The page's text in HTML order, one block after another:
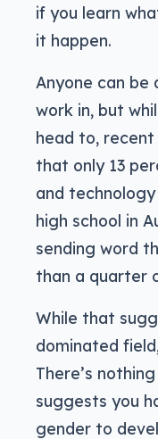
if you learn
it happen.
Anyone can
work in, but
head to,
that only 13
and
high school in
sending word
than a quarter
While that
dominated
There’s
suggests you
gender to